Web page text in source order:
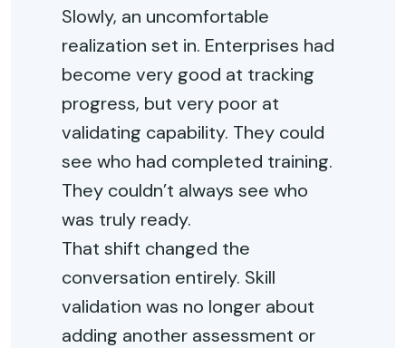
Slowly, an uncomfortable
realization set in. Enterprises had
become very good at tracking
progress, but very poor at
validating capability. They could
see who had completed training.
They couldn’t always see who
was truly ready.
That shift changed the
conversation entirely. Skill
validation was no longer about
adding another assessment or